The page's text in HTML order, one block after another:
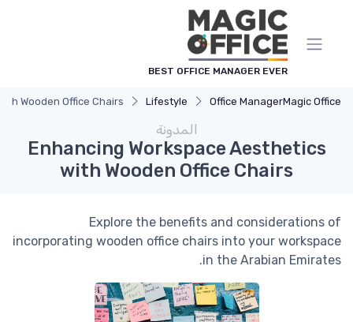
BEST OFFICE MANAGER EVER
Magic Office
Office Manager
Lifestyle
Wooden Office Chairs
المدونة
Enhancing Workspace Aesthetics
with Wooden Office Chairs
Explore the benefits and considerations of
incorporating wooden office chairs into your workspace
in the Arabian Emirates.
لوحة إدارة ملفات تعريف الارتباط